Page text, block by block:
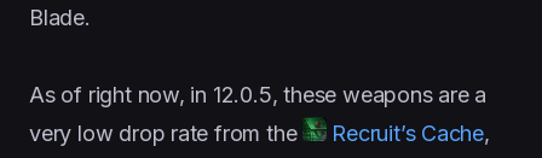
Blade.
As of right now, in 12.0.5, these weapons are a
very low drop rate from the
Recruit’s Cache,